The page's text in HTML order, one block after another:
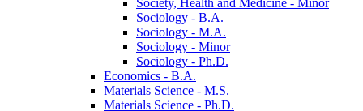
Sociology -​ B.A.
Sociology -​ M.A.
Sociology -​ Minor
Sociology -​ Ph.D.
Economics -​ B.A.
Materials Science -​ M.S.
Materials Science -​ Ph.D.